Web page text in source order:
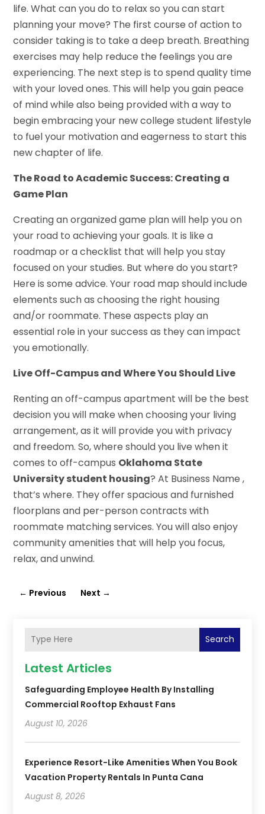
life. What can you do to relax so you can start
planning your move? The first course of action to
consider taking is to take a deep breath. Breathing
exercises may help reduce the feelings you are
experiencing. The next step is to spend quality time
with your loved ones. This will help you gain peace
of mind while also being provided with a way to
begin embracing your new college student lifestyle
to fuel your motivation and eagerness to start this
new chapter of life.
The Road to Academic Success: Creating a
Game Plan
Creating an organized game plan will help you on
your road to achieving your goals. It is like a
roadmap or a checklist that will help you stay
focused on your studies. But where do you start?
Here is some advice. Your road map should include
elements such as choosing the right housing
and/or roommate. These aspects play an
essential role in your success as they can impact
you emotionally.
Live Off-Campus and Where You Should Live
Renting an off-campus apartment will be the best
decision you will make when choosing your living
arrangement, as it will provide you with privacy
and freedom. So, where should you live when it
comes to off-campus Oklahoma State
University student housing? At Business Name ,
that’s where. They offer spacious and furnished
floorplans and per-person contracts with
roommate matching services. You will also enjoy
community amenities that will help you focus,
relax, and unwind.
← Previous Next →
Search
Latest Articles
Safeguarding Employee Health By Installing
Commercial Rooftop Exhaust Fans
August 10, 2026
Experience Resort-Like Amenities When You Book
Vacation Property Rentals In Punta Cana
August 8, 2026